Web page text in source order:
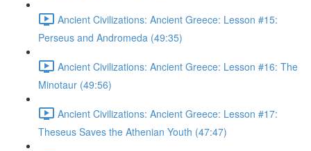
Ancient Civilizations: Ancient Greece: Lesson #15:
Perseus and Andromeda (49:35)
Ancient Civilizations: Ancient Greece: Lesson #16: The
Minotaur (49:56)
Ancient Civilizations: Ancient Greece: Lesson #17:
Theseus Saves the Athenian Youth (47:47)